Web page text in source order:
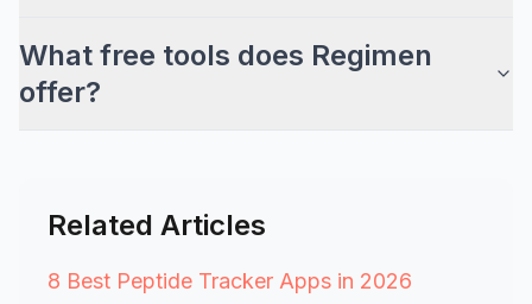
What free tools does Regimen
offer?
Related Articles
8 Best Peptide Tracker Apps in 2026